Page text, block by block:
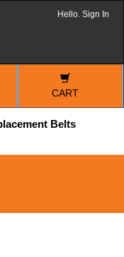
Hello. Sign In
CART
Belts